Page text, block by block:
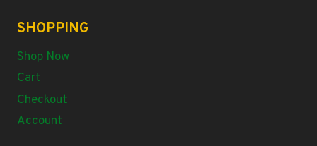
SHOPPING
Shop Now
Cart
Checkout
Account